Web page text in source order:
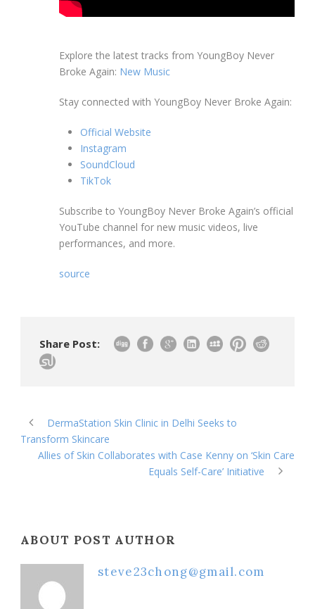
Explore the latest tracks from YoungBoy Never
Broke Again: New Music
Stay connected with YoungBoy Never Broke Again:
Official Website
Instagram
SoundCloud
TikTok
Subscribe to YoungBoy Never Broke Again’s official
YouTube channel for new music videos, live
performances, and more.
source
Share Post:
DermaStation Skin Clinic in Delhi Seeks to
Transform Skincare
Allies of Skin Collaborates with Case Kenny on ‘Skin Care
Equals Self-Care’ Initiative
ABOUT POST AUTHOR
steve23chong@gmail.com